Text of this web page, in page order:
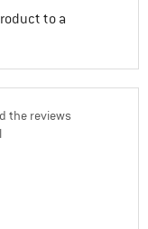
to a
the reviews